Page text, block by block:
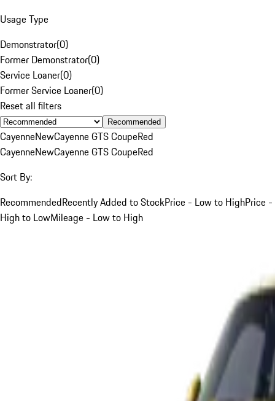
Usage Type
Demonstrator(0)
Former Demonstrator(0)
Service Loaner(0)
Former Service Loaner(0)
Reset all filters
Recommended
CayenneNewCayenne GTS CoupeRed
CayenneNewCayenne GTS CoupeRed
Sort By:
RecommendedRecently Added to StockPrice - Low to HighPrice -
High to LowMileage - Low to High